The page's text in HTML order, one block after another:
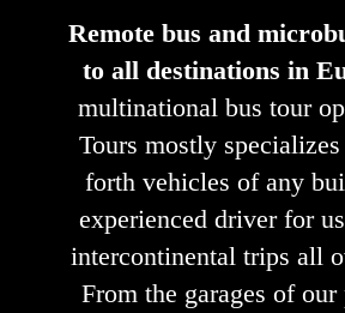
Remote bus and
to all destinations in
multinational bus tour
Tours mostly
forth vehicles of any
experienced driver for
intercontinental trips all
From the garages of our